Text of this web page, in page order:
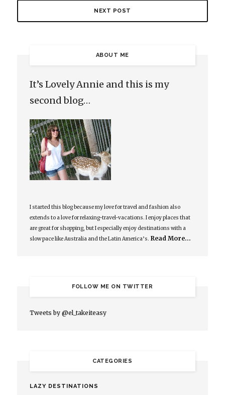
NEXT POST
ABOUT ME
It’s Lovely Annie and this is my
second blog…
I started this blog because my love for travel and fashion also
extends to a love for relaxing-travel-vacations. I enjoy places that
are great for shopping, but I especially enjoy destinations with a
slow pace like Australia and the Latin America’s. Read More…
FOLLOW ME ON TWITTER
Tweets by @el_takeiteasy
CATEGORIES
LAZY DESTINATIONS